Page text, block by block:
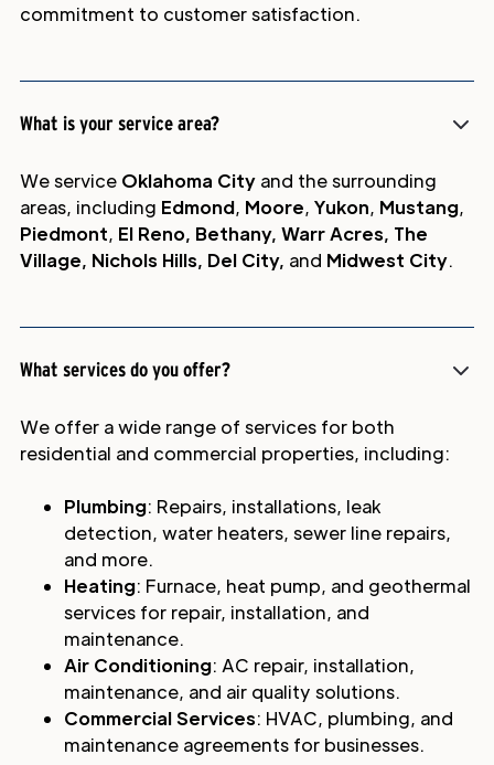
commitment to customer satisfaction.
What is your service area?
We service Oklahoma City and the surrounding
areas, including Edmond, Moore, Yukon, Mustang,
Piedmont, El Reno, Bethany, Warr Acres, The
Village, Nichols Hills, Del City, and Midwest City.
What services do you offer?
We offer a wide range of services for both
residential and commercial properties, including:
Plumbing: Repairs, installations, leak
detection, water heaters, sewer line repairs,
and more.
Heating: Furnace, heat pump, and geothermal
services for repair, installation, and
maintenance.
Air Conditioning: AC repair, installation,
maintenance, and air quality solutions.
Commercial Services: HVAC, plumbing, and
maintenance agreements for businesses.